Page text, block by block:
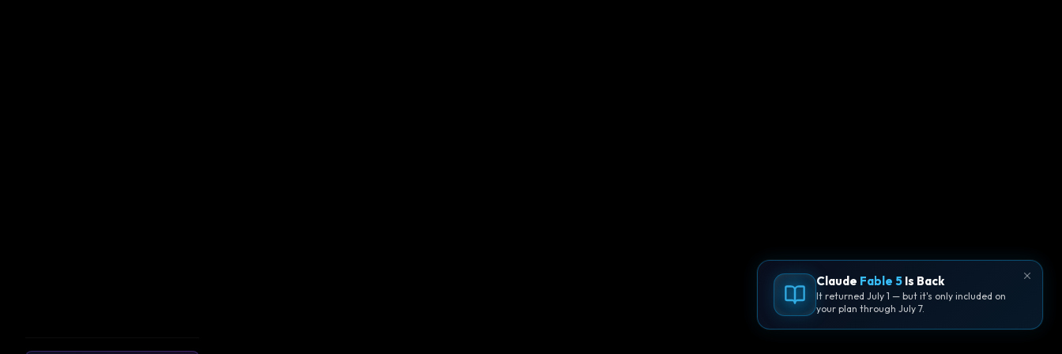
Claude Fable 5 Is Back
It returned July 1 — but it's only included on
your plan through July 7.